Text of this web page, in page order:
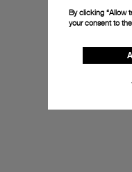
By clicking “Allow
your consent to